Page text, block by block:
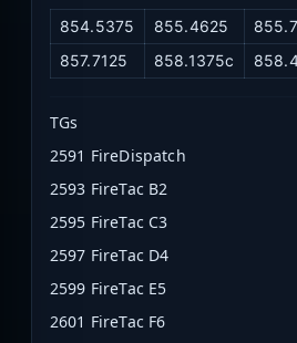
854.5375 855.4625
857.7125
858.1375c
TGs
2591 FireDispatch
2593 FireTac B2
2595 FireTac C3
2597 FireTac D4
2599 FireTac E5
2601 FireTac F6